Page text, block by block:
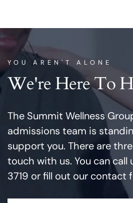
YOU AREN'T ALONE
We're Here To
The Summit Wellness
admissions team is
support you. There are
touch with us. You can
3719 or fill out our contact